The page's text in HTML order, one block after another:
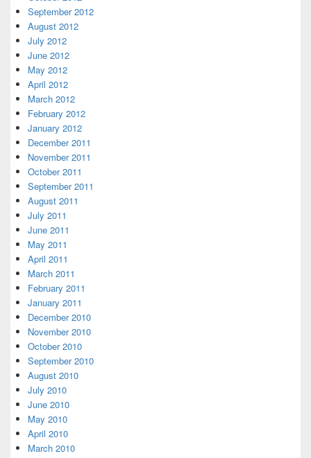
September 2012
August 2012
July 2012
June 2012
May 2012
April 2012
March 2012
February 2012
January 2012
December 2011
November 2011
October 2011
September 2011
August 2011
July 2011
June 2011
May 2011
April 2011
March 2011
February 2011
January 2011
December 2010
November 2010
October 2010
September 2010
August 2010
July 2010
June 2010
May 2010
April 2010
March 2010